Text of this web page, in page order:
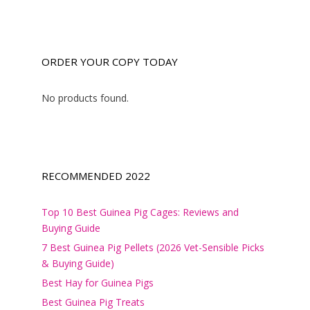
ORDER YOUR COPY TODAY
No products found.
RECOMMENDED 2022
Top 10 Best Guinea Pig Cages: Reviews and
Buying Guide
7 Best Guinea Pig Pellets (2026 Vet-Sensible Picks
& Buying Guide)
Best Hay for Guinea Pigs
Best Guinea Pig Treats